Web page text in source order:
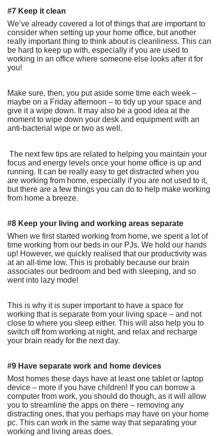
#7 Keep it clean
We’ve already covered a lot of things that are important to
consider when setting up your home office, but another
really important thing to think about is cleanliness. This can
be hard to keep up with, especially if you are used to
working in an office where someone else looks after it for
you!
Make sure, then, you put aside some time each week –
maybe on a Friday afternoon – to tidy up your space and
give it a wipe down. It may also be a good idea at the
moment to wipe down your desk and equipment with an
anti-bacterial wipe or two as well.
The next few tips are related to helping you maintain your
focus and energy levels once your home office is up and
running. It can be really easy to get distracted when you
are working from home, especially if you are not used to it,
but there are a few things you can do to help make working
from home a breeze.
#8 Keep your living and working areas separate
When we first started working from home, we spent a lot of
time working from our beds in our PJs. We hold our hands
up! However, we quickly realised that our productivity was
at an all-time low. This is probably because our brain
associates our bedroom and bed with sleeping, and so
went into lazy mode!
This is why it is super important to have a space for
working that is separate from your living space – and not
close to where you sleep either. This will also help you to
switch off from working at night, and relax and recharge
your brain ready for the next day.
#9 Have separate work and home devices
Most homes these days have at least one tablet or laptop
device – more if you have children! If you can borrow a
computer from work, you should do though, as it will allow
you to streamline the apps on there – removing any
distracting ones, that you perhaps may have on your home
pc. This can work in the same way that separating your
working and living areas does.